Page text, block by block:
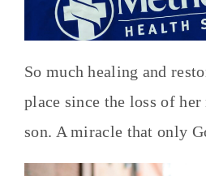
So much healing and
place since the loss of
son. A miracle that only